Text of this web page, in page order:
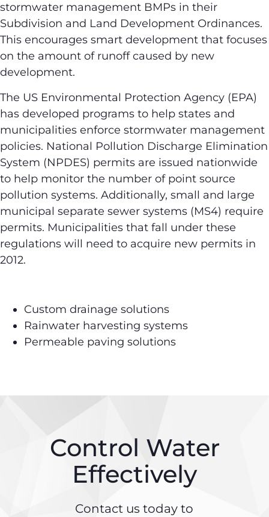
stormwater management BMPs in their
Subdivision and Land Development Ordinances.
This encourages smart development that focuses
on the amount of runoff caused by new
development.
The US Environmental Protection Agency (EPA)
has developed programs to help states and
municipalities enforce stormwater management
policies. National Pollution Discharge Elimination
System (NPDES) permits are issued nationwide
to help monitor the number of point source
pollution systems. Additionally, small and large
municipal separate sewer systems (MS4) require
permits. Municipalities that fall under these
regulations will need to acquire new permits in
2012.
Custom drainage solutions
Rainwater harvesting systems
Permeable paving solutions
Control Water
Effectively
Contact us today to